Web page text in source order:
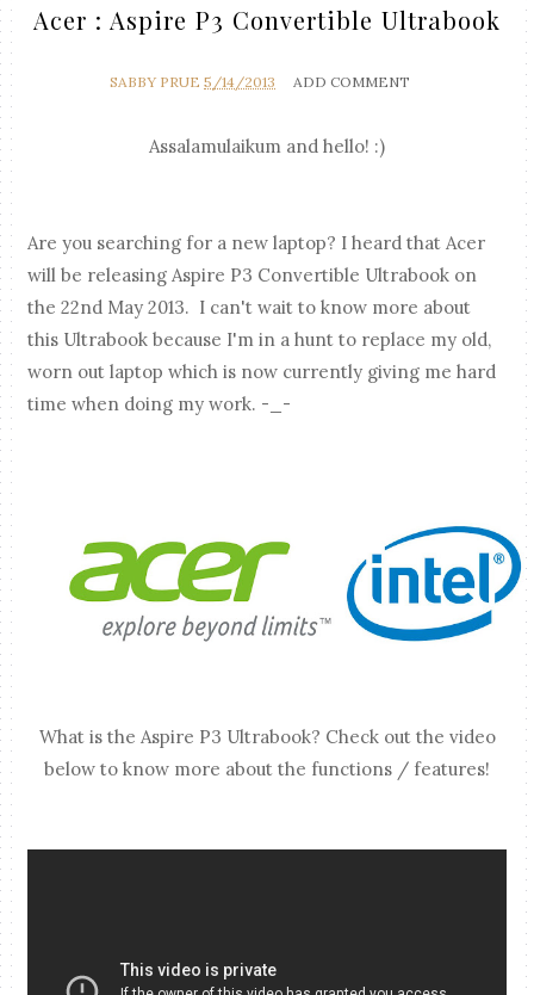
Acer : Aspire P3 Convertible Ultrabook
SABBY PRUE 5/14/2013 ADD COMMENT
Assalamulaikum and hello! :)
Are you searching for a new laptop? I heard that Acer
will be releasing Aspire P3 Convertible Ultrabook on
the 22nd May 2013. I can't wait to know more about
this Ultrabook because I'm in a hunt to replace my old,
worn out laptop which is now currently giving me hard
time when doing my work. -_-
What is the Aspire P3 Ultrabook? Check out the video
below to know more about the functions / features!